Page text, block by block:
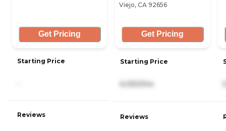
Get Pricing
Starting Price
Reviews
Viejo, CA 92656
Get Pricing
Starting Price
6,050/mo
Reviews